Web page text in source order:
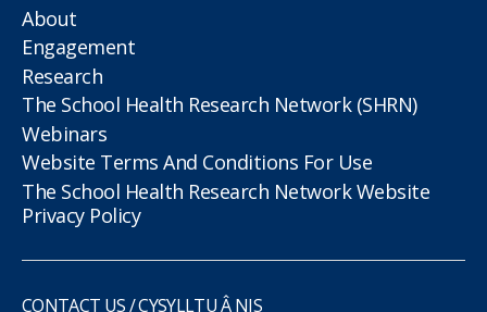
About
Engagement
Research
The School Health Research Network (SHRN)
Webinars
Website Terms And Conditions For Use
The School Health Research Network Website
Privacy Policy
CONTACT US / CYSYLLTU Â NIS